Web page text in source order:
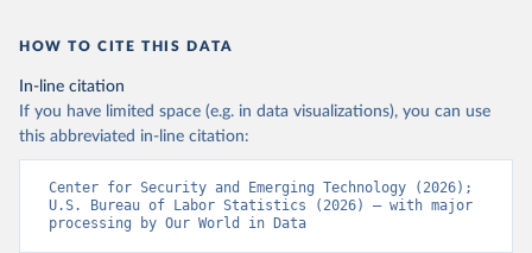
HOW TO CITE THIS DATA
In-line citation
If you have limited space (e.g. in data visualizations), you can use
this abbreviated in-line citation:
Center for Security and Emerging Technology (2026);
U.S. Bureau of Labor Statistics (2026) – with major
processing by Our World in Data